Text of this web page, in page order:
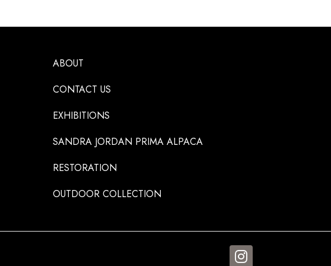
ABOUT
CONTACT US
EXHIBITIONS
SANDRA JORDAN PRIMA ALPACA
RESTORATION
OUTDOOR COLLECTION